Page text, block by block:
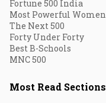
Fortune 500 India
Most Powerful Women
The Next 500
Forty Under Forty
Best B-Schools
MNC 500
Most Read Sections